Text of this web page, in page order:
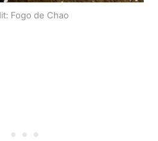
Fogo de Chao